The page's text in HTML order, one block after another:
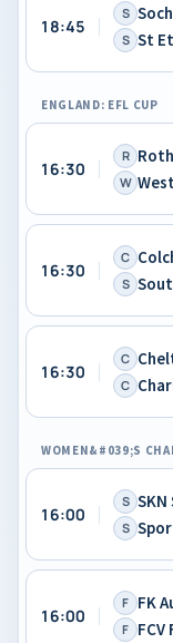
18:45
S
S St
ENGLAND: EFL CUP
16:30
R
W
16:30
C
S
16:30
C
C
WOMEN&#039;S
16:00
S
S
16:00
F FK
F